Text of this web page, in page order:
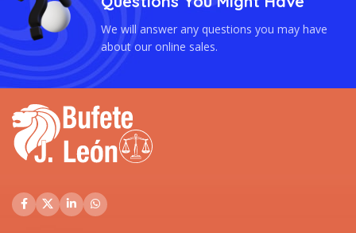
We will answer any questions you may have
about our online sales.